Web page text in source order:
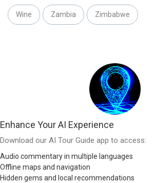
Wine Zambia Zimbabwe
Enhance Your AI Experience
Download our AI Tour Guide app to access:
Audio commentary in multiple languages
Offline maps and navigation
Hidden gems and local recommendations